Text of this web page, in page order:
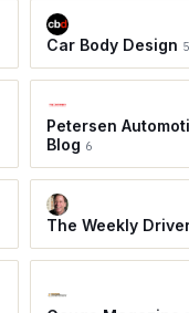
Car Body Design 5
Petersen
Blog 6
The Weekly